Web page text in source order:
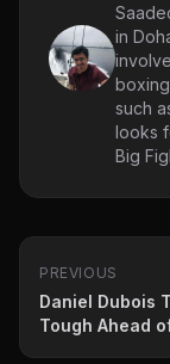
in
such
looks
Big
PREVIOUS
Daniel Dubois
Tough Ahead